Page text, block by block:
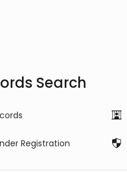
Search
Registration